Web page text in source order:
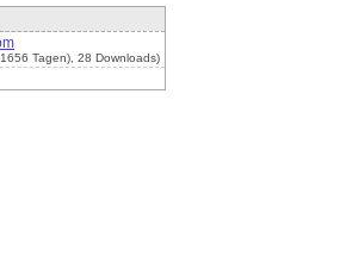
Tagen), 28 Downloads)